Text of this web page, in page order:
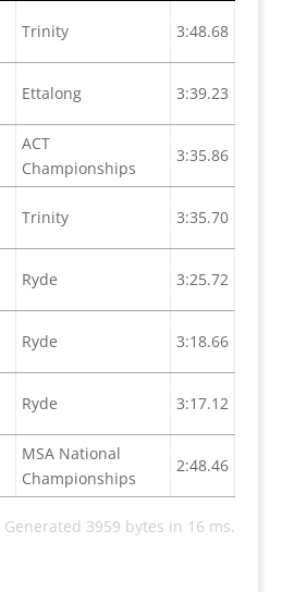
Trinity 3:48.68
Ettalong 3:39.23
ACT
Championships
3:35.86
Trinity 3:35.70
Ryde 3:25.72
Ryde 3:18.66
Ryde 3:17.12
MSA National
Championships
2:48.46
Generated 3959 bytes in 16 ms.